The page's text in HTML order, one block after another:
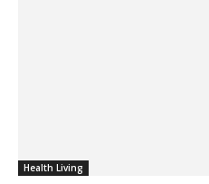
Health Living